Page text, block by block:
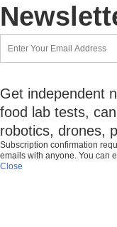
Get independent
food lab tests,
robotics, drones,
Subscription confirmation
emails with anyone. You can
Close